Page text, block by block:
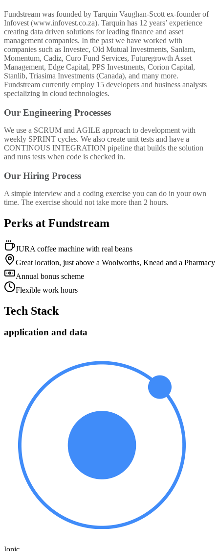
Fundstream was founded by Tarquin Vaughan-Scott ex-founder of
Infovest (www.infovest.co.za). Tarquin has 12 years’ experience
creating data driven solutions for leading finance and asset
management companies. In the past we have worked with
companies such as Investec, Old Mutual Investments, Sanlam,
Momentum, Cadiz, Curo Fund Services, Futuregrowth Asset
Management, Edge Capital, PPS Investments, Corion Capital,
Stanlib, Triasima Investments (Canada), and many more.
Fundstream currently employ 15 developers and business analysts
specializing in cloud technologies.
Our Engineering Processes
We use a SCRUM and AGILE approach to development with
weekly SPRINT cycles. We also create unit tests and have a
CONTINOUS INTEGRATION pipeline that builds the solution
and runs tests when code is checked in.
Our Hiring Process
A simple interview and a coding exercise you can do in your own
time. The exercise should not take more than 2 hours.
Perks at Fundstream
JURA coffee machine with real beans
Great location, just above a Woolworths, Knead and a Pharmacy
Annual bonus scheme
Flexible work hours
Tech Stack
application and data